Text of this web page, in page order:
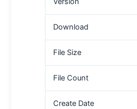
Download
File Size
File Count
Create Date